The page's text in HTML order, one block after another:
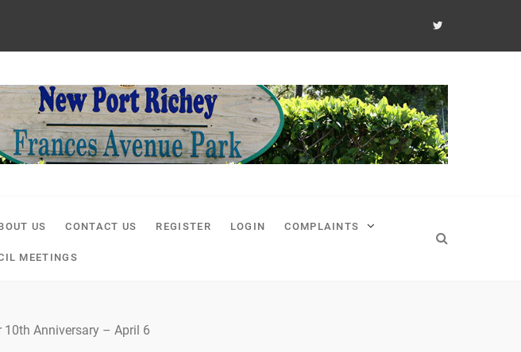
US CONTACT US REGISTER LOGIN COMPLAINTS
MEETINGS
10th Anniversary – April 6